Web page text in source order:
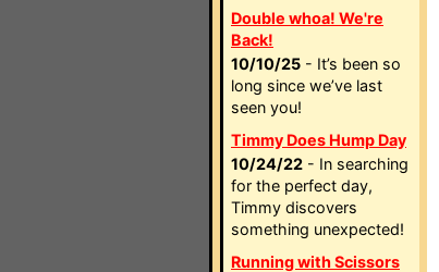
Double whoa! We're
Back!
10/10/25 - It’s been so
long since we’ve last
seen you!
Timmy Does Hump Day
10/24/22 - In searching
for the perfect day,
Timmy discovers
something unexpected!
Running with Scissors